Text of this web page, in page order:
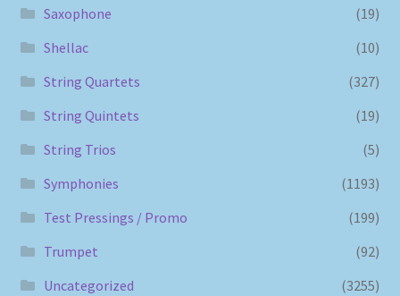
Saxophone
(19)
Shellac
(10)
String Quartets
(327)
String Quintets
(19)
String Trios
(5)
Symphonies
(1193)
Test Pressings / Promo
(199)
Trumpet
(92)
Uncategorized
(3255)